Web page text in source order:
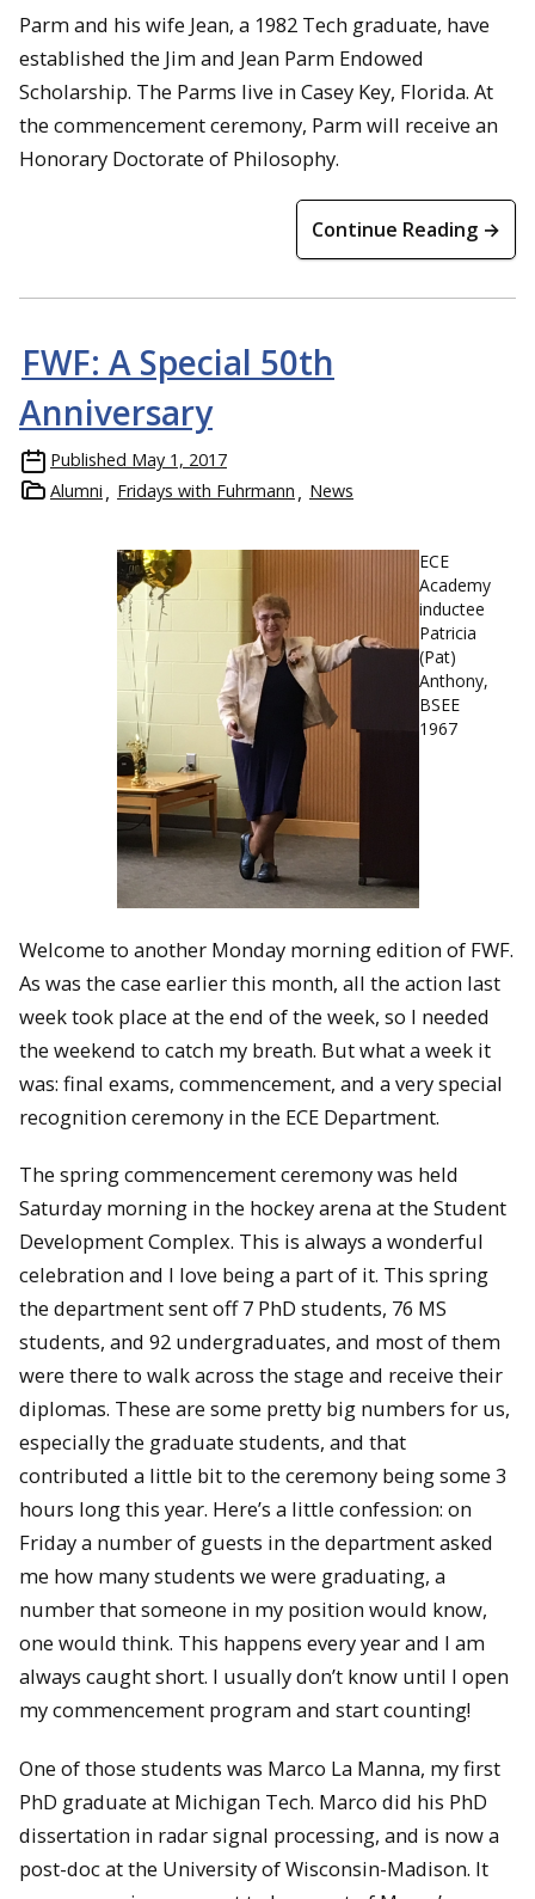
Parm and his wife Jean, a 1982 Tech graduate, have
established the Jim and Jean Parm Endowed
Scholarship. The Parms live in Casey Key, Florida. At
the commencement ceremony, Parm will receive an
Honorary Doctorate of Philosophy.
Continue Reading →
FWF: A Special 50th
Anniversary
Published May 1, 2017
Alumni
Fridays with Fuhrmann News
ECE
Academy
inductee
Patricia
(Pat)
Anthony,
BSEE
1967
Welcome to another Monday morning edition of FWF.
As was the case earlier this month, all the action last
week took place at the end of the week, so I needed
the weekend to catch my breath. But what a week it
was: final exams, commencement, and a very special
recognition ceremony in the ECE Department.
The spring commencement ceremony was held
Saturday morning in the hockey arena at the Student
Development Complex. This is always a wonderful
celebration and I love being a part of it. This spring
the department sent off 7 PhD students, 76 MS
students, and 92 undergraduates, and most of them
were there to walk across the stage and receive their
diplomas. These are some pretty big numbers for us,
especially the graduate students, and that
contributed a little bit to the ceremony being some 3
hours long this year. Here’s a little confession: on
Friday a number of guests in the department asked
me how many students we were graduating, a
number that someone in my position would know,
one would think. This happens every year and I am
always caught short. I usually don’t know until I open
my commencement program and start counting!
One of those students was Marco La Manna, my first
PhD graduate at Michigan Tech. Marco did his PhD
dissertation in radar signal processing, and is now a
post-doc at the University of Wisconsin-Madison. It